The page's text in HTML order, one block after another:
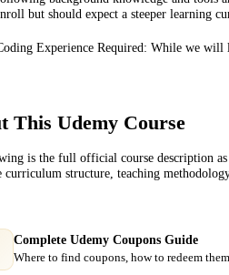
but should expect a steeper learning
Experience Required: While we will
This Udemy Course
is the full official course description as
curriculum structure, teaching
Complete Udemy Coupons Guide
Where to find coupons, how to redeem